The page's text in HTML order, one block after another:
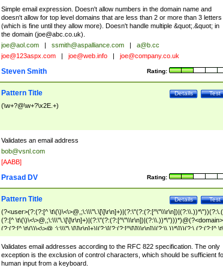
Simple email expression. Doesn't allow numbers in the domain name and
doesn't allow for top level domains that are less than 2 or more than 3 letters
(which is fine until they allow more). Doesn't handle multiple &quot;.&quot; in
the domain (joe@abc.co.uk).
joe@aol.com ssmith@aspalliance.com
a@b.cc
joe@123aspx.com joe@web.info joe@company.co.uk
Rating:
Steven Smith
Test
Details
Pattern Title
(\w+?@\w+?\x2E.+)
Validates an email address
bob@vsnl.com
[AABB]
Rating:
Prasad DV
Test
Details
Pattern Title
(?<user>(?:(?:[^
(?:[^ \t\(\)\<\>@,;\:\\\"\.\[\]\r\n]+)|(?:\"(?:(?:[^\"\\\r\n])|(?:\\.))*\")))*)@(?<domain>
(?:(?:[^ \t\(\)\<\>@,;\:\\\"\.\[\]\r\n]+)|(?:\[(?:(?:[^\[\]\\\r\n])|(?:\\.))*\]))(?:\.(?:(?:[^ \t\
(\)\<\>@,;\:\\\"\.\[\]\r\n]+)|(?:\[(?:(?:[^\[\]\\\r\n])|(?:\\.))*\])))*)
Validates email addresses according to the RFC 822 specification. The only
exception is the exclusion of control characters, which should be sufficient
human input from a keyboard.